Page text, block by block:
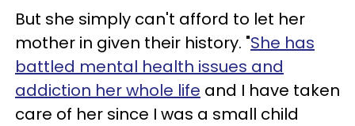
But she simply can't afford to let her
mother in given their history. "She has
battled mental health issues and
addiction her whole life and I have taken
care of her since I was a small child